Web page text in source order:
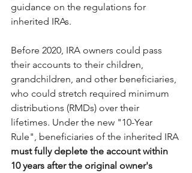
guidance on the regulations for
inherited IRAs.
Before 2020, IRA owners could pass
their accounts to their children,
grandchildren, and other beneficiaries,
who could stretch required minimum
distributions (RMDs) over their
lifetimes. Under the new "10-Year
Rule", beneficiaries of the inherited IRA
must fully deplete the account within
10 years after the original owner's